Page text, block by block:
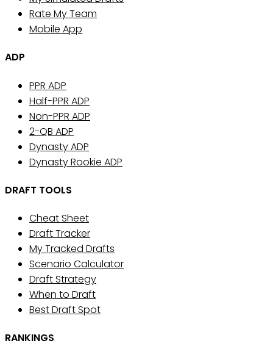
Rate My Team
Mobile App
ADP
PPR ADP
Half-PPR ADP
Non-PPR ADP
2-QB ADP
Dynasty ADP
Dynasty Rookie ADP
DRAFT TOOLS
Cheat Sheet
Draft Tracker
My Tracked Drafts
Scenario Calculator
Draft Strategy
When to Draft
Best Draft Spot
RANKINGS